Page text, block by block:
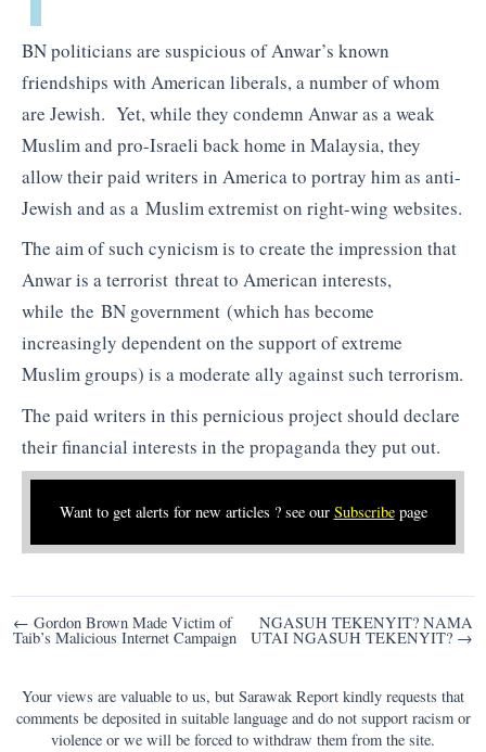
BN politicians are suspicious of Anwar’s known
friendships with American liberals, a number of whom
are Jewish. Yet, while they condemn Anwar as a weak
Muslim and pro-Israeli back home in Malaysia, they
allow their paid writers in America to portray him as anti-
Jewish and as a Muslim extremist on right-wing websites.
The aim of such cynicism is to create the impression that
Anwar is a terrorist threat to American interests,
while the BN government (which has become
increasingly dependent on the support of extreme
Muslim groups) is a moderate ally against such terrorism.
The paid writers in this pernicious project should declare
their financial interests in the propaganda they put out.
Want to get alerts for new articles ? see our Subscribepage
Post
navigation
← Gordon Brown Made Victim of
Taib’s Malicious Internet Campaign
NGASUH TEKENYIT? NAMA
UTAI NGASUH TEKENYIT? →
Your views are valuable to us, but Sarawak Report kindly requests that
comments be deposited in suitable language and do not support racism or
violence or we will be forced to withdraw them from the site.